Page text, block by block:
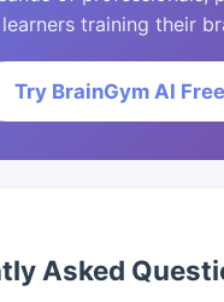
training their
Try BrainGym AI Free
Asked